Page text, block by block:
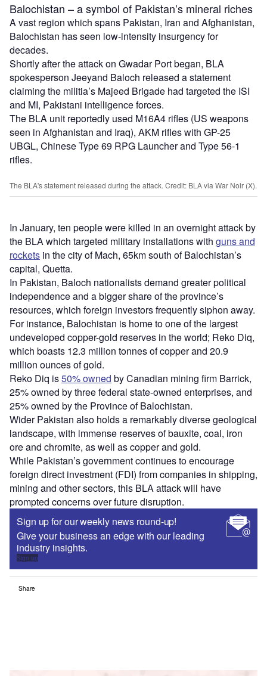
Balochistan – a symbol of Pakistan’s mineral riches
A vast region which spans Pakistan, Iran and Afghanistan,
Balochistan has seen low-intensity insurgency for
decades.
Shortly after the attack on Gwadar Port began, BLA
spokesperson Jeeyand Baloch released a statement
claiming the militia’s Majeed Brigade had targeted the ISI
and MI, Pakistani intelligence forces.
The BLA unit reportedly used M16A4 rifles (US weapons
seen in Afghanistan and Iraq), AKM rifles with GP-25
UBGL, Chinese Type 69 RPG Launcher and Type 56-1
rifles.
The BLA's statement released during the attack. Credit: BLA via War Noir (X).
In January, ten people were killed in an overnight attack by
the BLA which targeted military installations with guns and
rockets in the city of Mach, 65km south of Balochistan’s
capital, Quetta.
In Pakistan, Baloch nationalists demand greater political
independence and a bigger share of the province’s
resources, which foreign investors frequently siphon away.
For instance, Balochistan is home to one of the largest
undeveloped copper-gold reserves in the world; Reko Diq,
which boasts 12.3 million tonnes of copper and 20.9
million ounces of gold.
Reko Diq is50% owned by Canadian mining firm Barrick,
25% owned by three federal state-owned enterprises, and
25% owned by the Province of Balochistan.
Wider Pakistan also holds a remarkably diverse geological
landscape, with immense reserves of bauxite, coal, iron
ore and chromite, as well as copper and gold.
While Pakistan’s government continues to encourage
foreign direct investment (FDI) from companies in shipping,
mining and other sectors, this BLA attack will have
prompted concerns over future disruption.
Sign up for our weekly news round-up!
Give your business an edge with our leading
industry insights.
Sign up
Share